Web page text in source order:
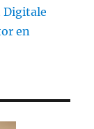
Digitale
en